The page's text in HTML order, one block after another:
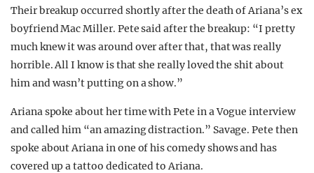
Their breakup occurred shortly after the death of Ariana’s ex
boyfriend Mac Miller. Pete said after the breakup: “I pretty
much knew it was around over after that, that was really
horrible. All I know is that she really loved the shit about
him and wasn’t putting on a show.”
Ariana spoke about her time with Pete in a Vogue interview
and called him “an amazing distraction.” Savage. Pete then
spoke about Ariana in one of his comedy shows and has
covered up a tattoo dedicated to Ariana.